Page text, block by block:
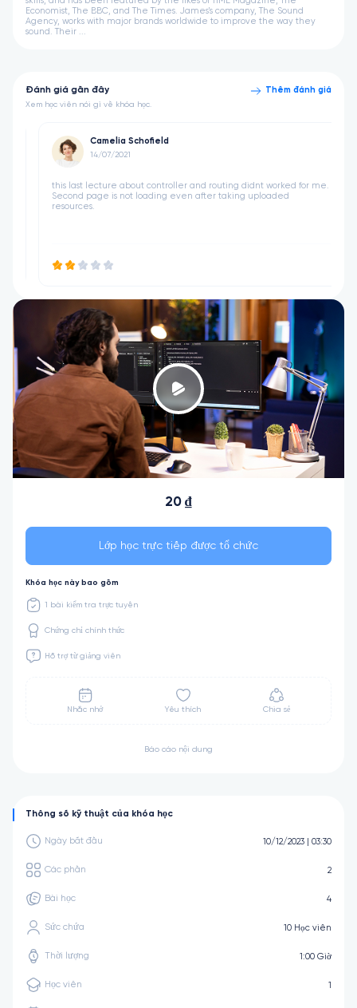
Economist, The BBC, and The Times. James's company, The Sound
Agency, works with major brands worldwide to improve the way they
sound. Their ...
Đánh giá gần đây
Xem học viên nói gì về khóa học.
Thêm đánh giá
worked for me.
Camelia Schofield
this last lecture about controller and routing didnt
Second page is not loading even after taking
20 ₫
Lớp học trực tiếp được tổ chức
Khóa học này bao gồm
1 bài kiểm tra trực tuyến
Chứng chỉ chính thức
Hỗ trợ từ giảng viên
Nhắc nhở Yêu thích Chia sẻ
Báo cáo nội dung
Thông số kỹ thuật của khóa học
Ngày bắt đầu 10/12/2023 | 03:30
Các phần 2
Bài học 4
Sức chứa 10 Học viên
Thời lượng 1:00 Giờ
Học viên 1